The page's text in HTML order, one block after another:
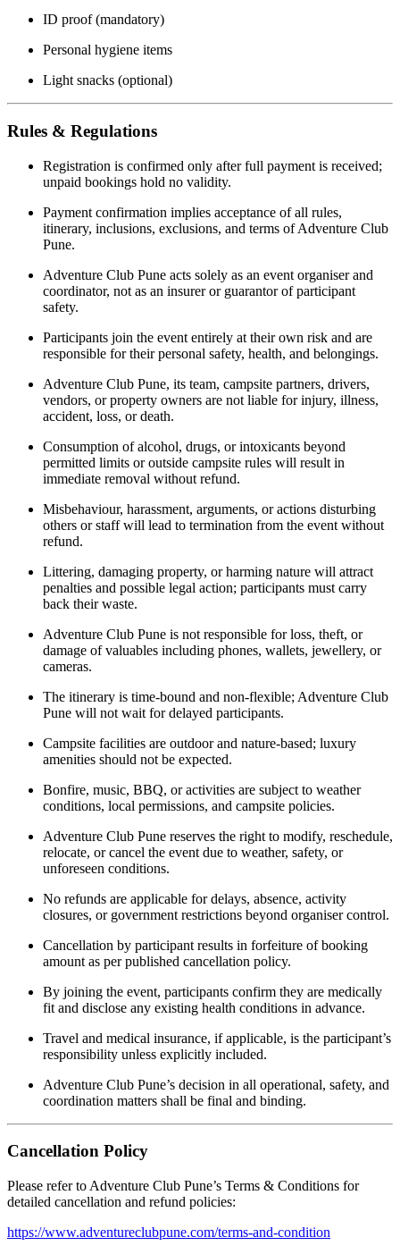
ID proof (mandatory)
Personal hygiene items
Light snacks (optional)
Rules & Regulations
Registration is confirmed only after full payment is received;
unpaid bookings hold no validity.
Payment confirmation implies acceptance of all rules,
itinerary, inclusions, exclusions, and terms of Adventure Club
Pune.
Adventure Club Pune acts solely as an event organiser and
coordinator, not as an insurer or guarantor of participant
safety.
Participants join the event entirely at their own risk and are
responsible for their personal safety, health, and belongings.
Adventure Club Pune, its team, campsite partners, drivers,
vendors, or property owners are not liable for injury, illness,
accident, loss, or death.
Consumption of alcohol, drugs, or intoxicants beyond
permitted limits or outside campsite rules will result in
immediate removal without refund.
Misbehaviour, harassment, arguments, or actions disturbing
others or staff will lead to termination from the event without
refund.
Littering, damaging property, or harming nature will attract
penalties and possible legal action; participants must carry
back their waste.
Adventure Club Pune is not responsible for loss, theft, or
damage of valuables including phones, wallets, jewellery, or
cameras.
The itinerary is time-bound and non-flexible; Adventure Club
Pune will not wait for delayed participants.
Campsite facilities are outdoor and nature-based; luxury
amenities should not be expected.
Bonfire, music, BBQ, or activities are subject to weather
conditions, local permissions, and campsite policies.
Adventure Club Pune reserves the right to modify, reschedule,
relocate, or cancel the event due to weather, safety, or
unforeseen conditions.
No refunds are applicable for delays, absence, activity
closures, or government restrictions beyond organiser control.
Cancellation by participant results in forfeiture of booking
amount as per published cancellation policy.
By joining the event, participants confirm they are medically
fit and disclose any existing health conditions in advance.
Travel and medical insurance, if applicable, is the participant’s
responsibility unless explicitly included.
Adventure Club Pune’s decision in all operational, safety, and
coordination matters shall be final and binding.
Cancellation Policy
Please refer to Adventure Club Pune’s Terms & Conditions for
detailed cancellation and refund policies:
https://www.adventureclubpune.com/terms-and-condition